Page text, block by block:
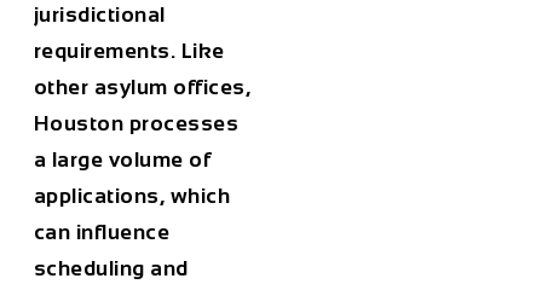
jurisdictional
requirements. Like
other asylum offices,
Houston processes
a large volume of
applications, which
can influence
scheduling and